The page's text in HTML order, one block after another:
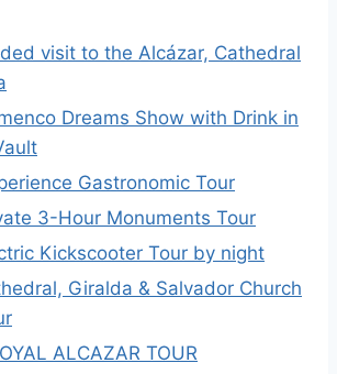
visit to the Alcázar, Cathedral
Dreams Show with Drink in
Gastronomic Tour
3-Hour Monuments Tour
Kickscooter Tour by night
Giralda & Salvador Church
ALCAZAR TOUR